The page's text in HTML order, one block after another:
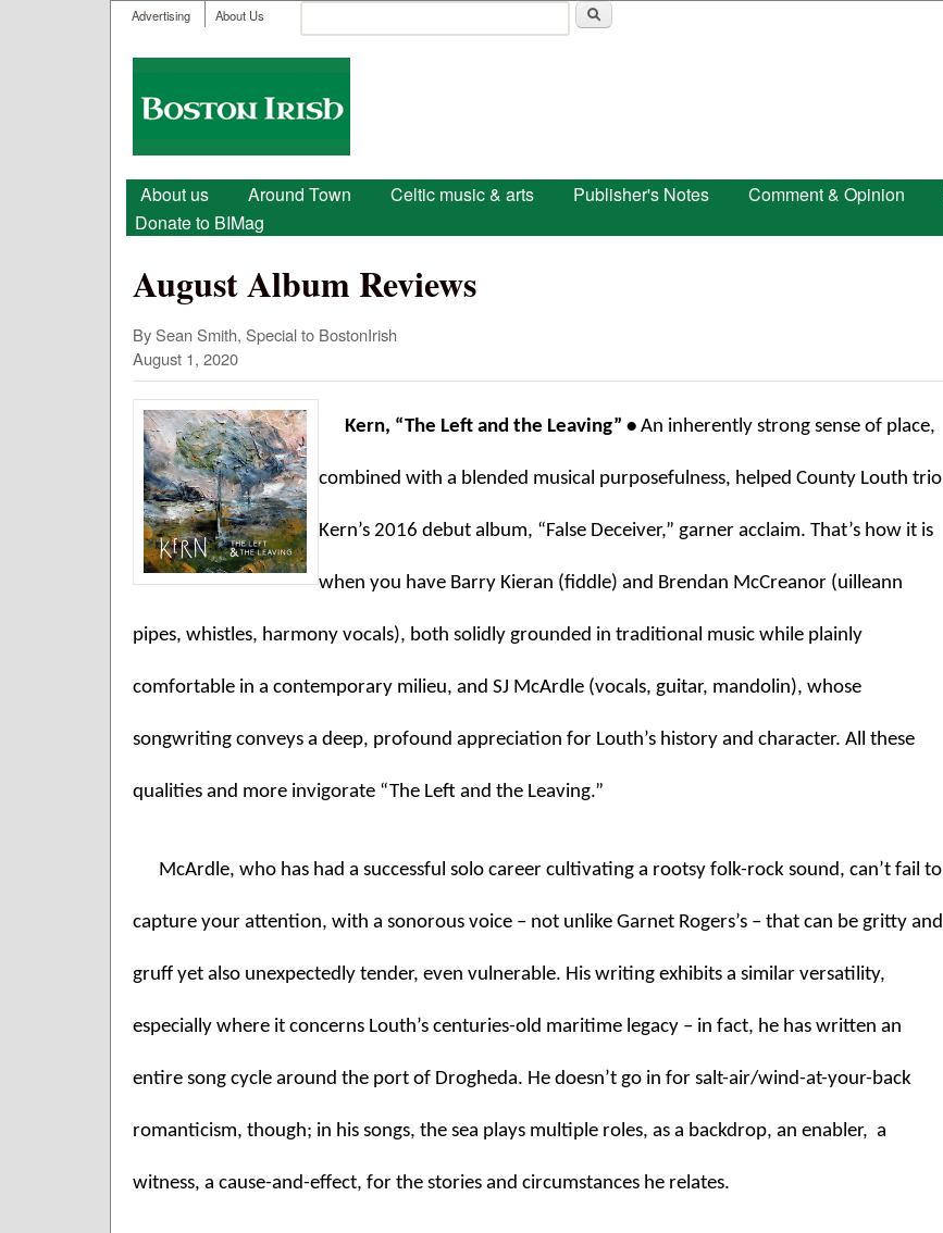
User menu
Advertising About Us
Search form
Boston
Irish
Main menu
About us Around Town Celtic music & arts Publisher's Notes Comment & Opinion
Donate to BIMag
August Album Reviews
By Sean Smith, Special to BostonIrish
August 1, 2020
Kern, “The Left and the Leaving” • An inherently strong sense of place,
combined with a blended musical purposefulness, helped County Louth trio
Kern’s 2016 debut album, “False Deceiver,” garner acclaim. That’s how it is
when you have Barry Kieran (fiddle) and Brendan McCreanor (uilleann
pipes, whistles, harmony vocals), both solidly grounded in traditional music while plainly
comfortable in a contemporary milieu, and SJ McArdle (vocals, guitar, mandolin), whose
songwriting conveys a deep, profound appreciation for Louth’s history and character. All these
qualities and more invigorate “The Left and the Leaving.”
McArdle, who has had a successful solo career cultivating a rootsy folk-rock sound, can’t fail to
capture your attention, with a sonorous voice – not unlike Garnet Rogers’s – that can be gritty and
gruff yet also unexpectedly tender, even vulnerable. His writing exhibits a similar versatility,
especially where it concerns Louth’s centuries-old maritime legacy – in fact, he has written an
entire song cycle around the port of Drogheda. He doesn’t go in for salt-air/wind-at-your-back
romanticism, though; in his songs, the sea plays multiple roles, as a backdrop, an enabler,  a
witness, a cause-and-effect, for the stories and circumstances he relates.